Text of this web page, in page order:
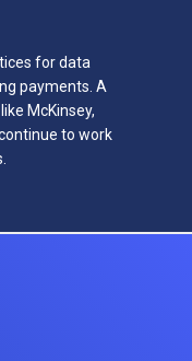
for data
payments. A
McKinsey,
to work